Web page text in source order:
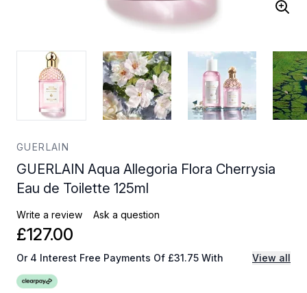
GUERLAIN
GUERLAIN Aqua Allegoria Flora Cherrysia
Eau de Toilette 125ml
Write a review Ask a question
£127.00
Or 4 Interest Free Payments Of £31.75 With View all